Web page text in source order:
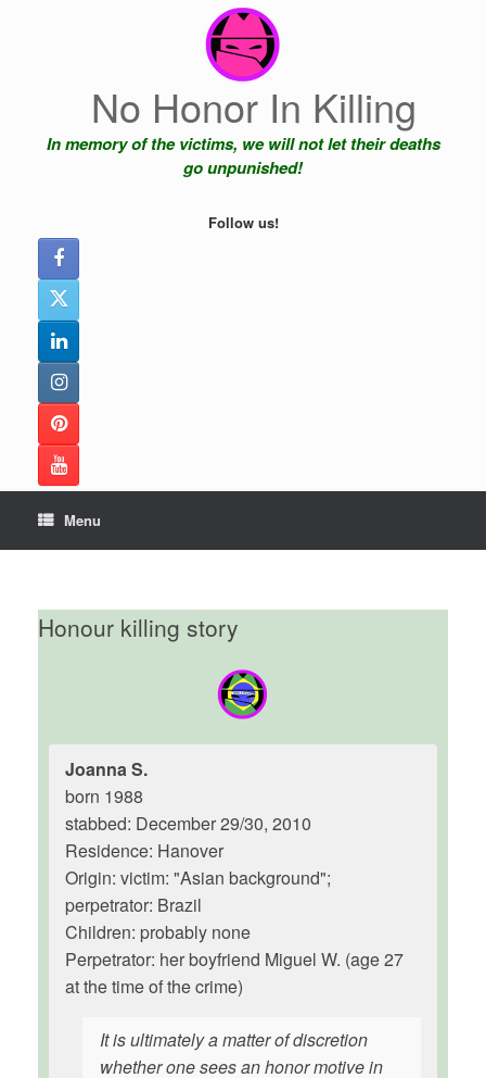
No Honor In Killing
In memory of the victims, we will not let their deaths
go unpunished!
Follow us!
Menu
Honour killing story
Joanna S.
born 1988
stabbed: December 29/30, 2010
Residence: Hanover
Origin: victim: "Asian background";
perpetrator: Brazil
Children: probably none
Perpetrator: her boyfriend Miguel W. (age 27
at the time of the crime)
It is ultimately a matter of discretion
whether one sees an honor motive in